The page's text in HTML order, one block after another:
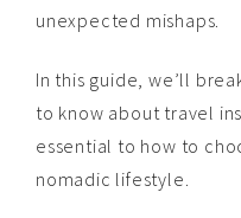
unexpected mishaps.
In this guide, we’ll
to know about travel
essential to how to
nomadic lifestyle.